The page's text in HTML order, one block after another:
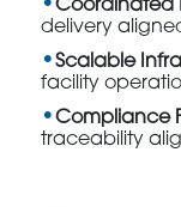
Coordinated
delivery
Scalable
facility
Compliance
traceability